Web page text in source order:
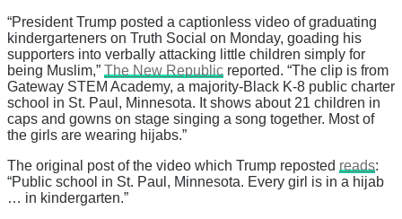
“President Trump posted a captionless video of graduating
kindergarteners on Truth Social on Monday, goading his
supporters into verbally attacking little children simply for
being Muslim,” The New Republic reported. “The clip is from
Gateway STEM Academy, a majority-Black K-8 public charter
school in St. Paul, Minnesota. It shows about 21 children in
caps and gowns on stage singing a song together. Most of
the girls are wearing hijabs.”
The original post of the video which Trump reposted reads:
“Public school in St. Paul, Minnesota. Every girl is in a hijab
… in kindergarten.”